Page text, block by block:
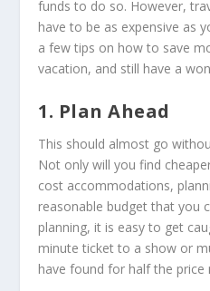
funds to do so. However,
have to be as expensive as
a few tips on how to save
vacation, and still have a
1. Plan Ahead
This should almost go
Not only will you find
cost accommodations,
reasonable budget that you
planning, it is easy to get
minute ticket to a show or
have found for half the price